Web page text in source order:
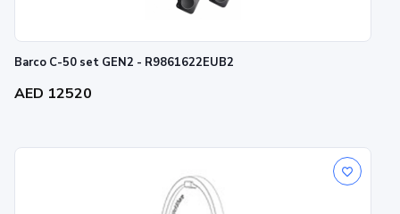
Barco C-50 set GEN2 - R9861622EUB2
AED 12520